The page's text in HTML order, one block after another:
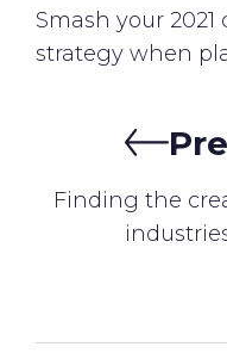
Finding the
Smash your
strategy when